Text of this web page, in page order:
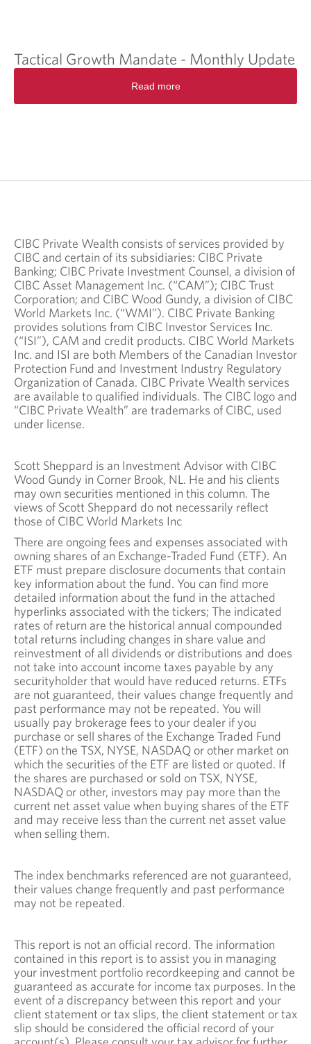
Tactical Growth Mandate - Monthly Update
Read more
CIBC Private Wealth consists of services provided by
CIBC and certain of its subsidiaries: CIBC Private
Banking; CIBC Private Investment Counsel, a division of
CIBC Asset Management Inc. (“CAM”); CIBC Trust
Corporation; and CIBC Wood Gundy, a division of CIBC
World Markets Inc. (“WMI”). CIBC Private Banking
provides solutions from CIBC Investor Services Inc.
(“ISI”), CAM and credit products. CIBC World Markets
Inc. and ISI are both Members of the Canadian Investor
Protection Fund and Investment Industry Regulatory
Organization of Canada. CIBC Private Wealth services
are available to qualified individuals. The CIBC logo and
“CIBC Private Wealth” are trademarks of CIBC, used
under license.
Scott Sheppard is an Investment Advisor with CIBC
Wood Gundy in Corner Brook, NL. He and his clients
may own securities mentioned in this column. The
views of Scott Sheppard do not necessarily reflect
those of CIBC World Markets Inc
There are ongoing fees and expenses associated with
owning shares of an Exchange-Traded Fund (ETF). An
ETF must prepare disclosure documents that contain
key information about the fund. You can find more
detailed information about the fund in the attached
hyperlinks associated with the tickers; The indicated
rates of return are the historical annual compounded
total returns including changes in share value and
reinvestment of all dividends or distributions and does
not take into account income taxes payable by any
securityholder that would have reduced returns. ETFs
are not guaranteed, their values change frequently and
past performance may not be repeated. You will
usually pay brokerage fees to your dealer if you
purchase or sell shares of the Exchange Traded Fund
(ETF) on the TSX, NYSE, NASDAQ or other market on
which the securities of the ETF are listed or quoted. If
the shares are purchased or sold on TSX, NYSE,
NASDAQ or other, investors may pay more than the
current net asset value when buying shares of the ETF
and may receive less than the current net asset value
when selling them.
The index benchmarks referenced are not guaranteed,
their values change frequently and past performance
may not be repeated.
This report is not an official record. The information
contained in this report is to assist you in managing
your investment portfolio recordkeeping and cannot be
guaranteed as accurate for income tax purposes. In the
event of a discrepancy between this report and your
client statement or tax slips, the client statement or tax
slip should be considered the official record of your